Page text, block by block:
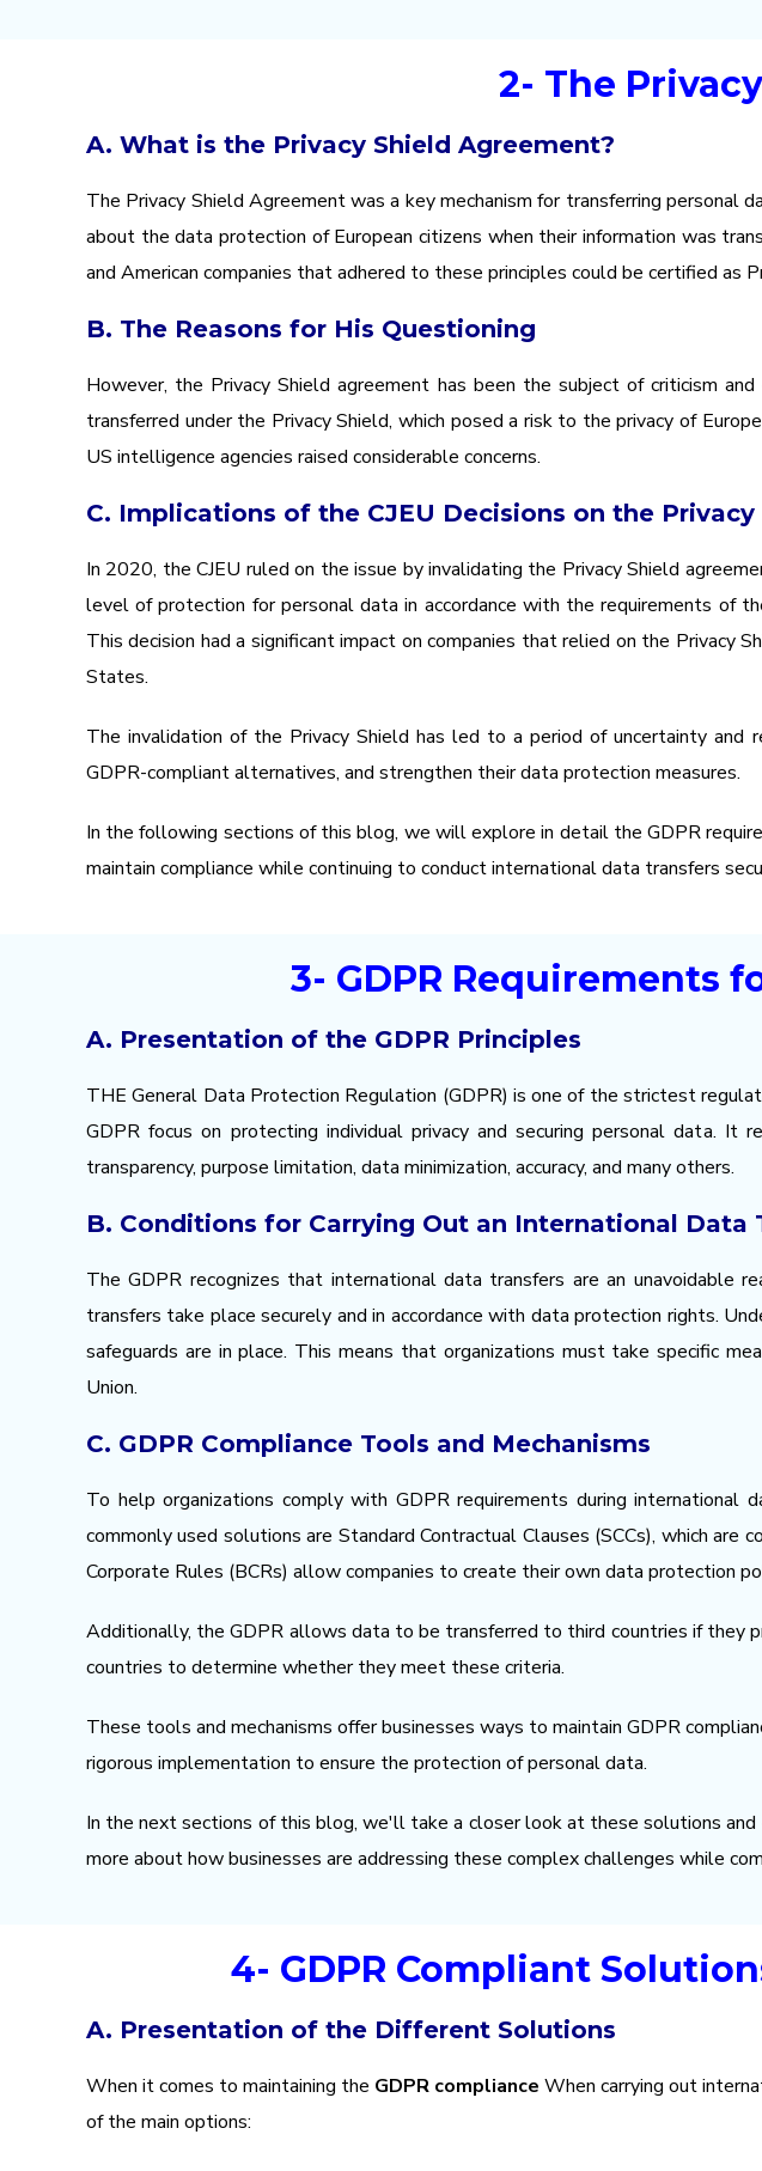
2- The
A. What is the Privacy Shield Agreement?
The Privacy Shield Agreement was a key mechanism for transferring
about the data protection of European citizens when their information was
and American companies that adhered to these principles could be certified as
B. The Reasons for His Questioning
However, the Privacy Shield agreement has been the subject of criticism
transferred under the Privacy Shield, which posed a risk to the privacy of
US intelligence agencies raised considerable concerns.
C. Implications of the CJEU Decisions on the
In 2020, the CJEU ruled on the issue by invalidating the Privacy Shield
level of protection for personal data in accordance with the requirements of
This decision had a significant impact on companies that relied on the
States.
The invalidation of the Privacy Shield has led to a period of uncertainty
GDPR-compliant alternatives, and strengthen their data protection measures.
In the following sections of this blog, we will explore in detail the GDPR
maintain compliance while continuing to conduct international data transfers
3- GDPR Requirements
A. Presentation of the GDPR Principles
THEGeneral Data Protection Regulation (GDPR) is one of the strictest
GDPR focus on protecting individual privacy and securing personal data.
transparency, purpose limitation, data minimization, accuracy, and many others.
B. Conditions for Carrying Out an International Data
The GDPR recognizes that international data transfers are an
transfers take place securely and in accordance with data protection rights.
safeguards are in place. This means that organizations must take specific
Union.
C. GDPR Compliance Tools and Mechanisms
To help organizations comply with GDPR requirements during international
commonly used solutions are Standard Contractual Clauses (SCCs), which
Corporate Rules (BCRs) allow companies to create their own data protection
Additionally, the GDPR allows data to be transferred to third countries if they
countries to determine whether they meet these criteria.
These tools and mechanisms offer businesses ways to maintain GDPR
rigorous implementation to ensure the protection of personal data.
In the next sections of this blog, we'll take a closer look at these solutions
more about how businesses are addressing these complex challenges while
4- GDPR Compliant
A. Presentation of the Different Solutions
When it comes to maintaining the GDPR compliance When carrying out
of the main options: